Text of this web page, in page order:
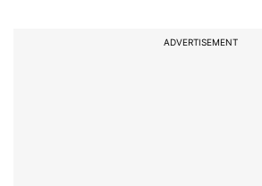
ADVERTISEMENT